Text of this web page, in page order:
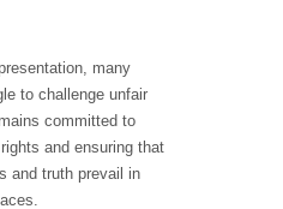
many
to challenge unfair
committed to
and ensuring that
and truth prevail in